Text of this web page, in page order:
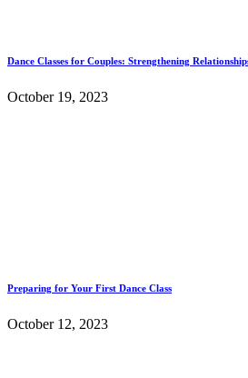
Dance Classes for Couples: Strengthening
October 19, 2023
Preparing for Your First Dance Class
October 12, 2023